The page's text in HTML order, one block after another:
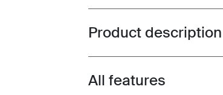
Toggle overview
Product description
Toggle features
All features